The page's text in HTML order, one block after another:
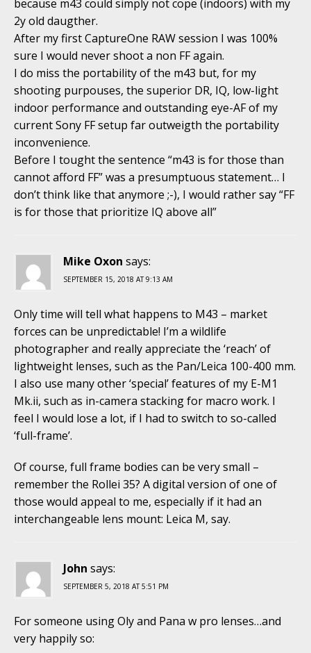
because m43 could simply not cope (indoors) with my
2y old daugther.
After my first CaptureOne RAW session I was 100%
sure I would never shoot a non FF again.
I do miss the portability of the m43 but, for my
shooting purpouses, the superior DR, IQ, low-light
indoor performance and outstanding eye-AF of my
current Sony FF setup far outweigth the portability
inconvenience.
Before I tought the sentence “m43 is for those than
cannot afford FF” was a presumptuous statement… I
don’t think like that anymore ;-), I would rather say “FF
is for those that prioritize IQ above all”
Mike Oxon says:
SEPTEMBER 15, 2018 AT 9:13 AM
Only time will tell what happens to M43 – market
forces can be unpredictable! I’m a wildlife
photographer and really appreciate the ‘reach’ of
lightweight lenses, such as the Pan/Leica 100-400 mm.
I also use many other ‘special’ features of my E-M1
Mk.ii, such as in-camera stacking for macro work. I
feel I would lose a lot, if I had to switch to so-called
‘full-frame’.
Of course, full frame bodies can be very small –
remember the Rollei 35? A digital version of one of
those would appeal to me, especially if it had an
interchangeable lens mount: Leica M, say.
John says:
SEPTEMBER 5, 2018 AT 5:51 PM
For someone using Oly and Pana w pro lenses…and
very happily so: